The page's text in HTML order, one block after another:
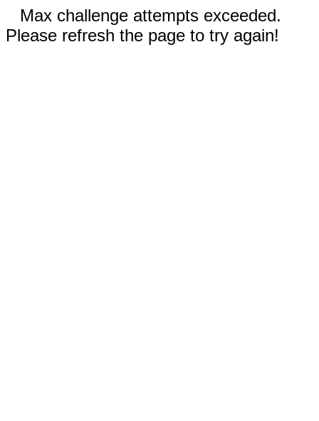
Max challenge attempts exceeded.
Please refresh the page to try again!